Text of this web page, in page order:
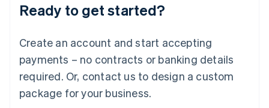
Ready to get started?
Create an account and start accepting
payments – no contracts or banking details
required. Or, contact us to design a custom
package for your business.
English
Luxembourg
Mainland China
简体中文
Malaysia
English 简体中文
Malta